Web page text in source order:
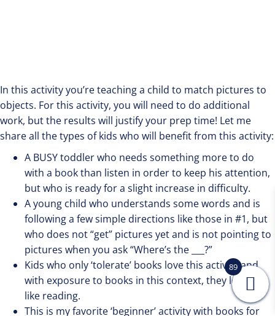
In this activity you’re teaching a child to match pictures to
objects. For this activity, you will need to do additional
work, but the results will justify your prep time! Let me
share all the types of kids who will benefit from this activity:
A BUSY toddler who needs something more to do
with a book than listen in order to keep his attention,
but who is ready for a slight increase in difficulty.
A young child who understands some words and is
following a few simple directions like those in #1, but
who does not “get” pictures yet and is not pointing to
pictures when you ask “Where’s the ___?”
Kids who only ‘tolerate’ books love this activity and
with exposure to books in this context, they learn to
like reading.
This is my favorite ‘beginner’ activity with books for
89